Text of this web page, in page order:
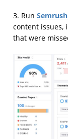
3. Run
content issues,
that were